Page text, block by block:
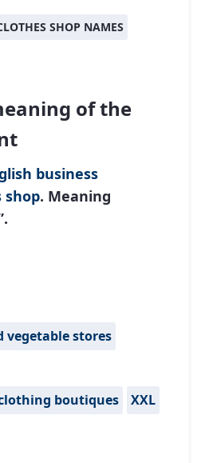
SHOP NAMES
of the
business
shop. Meaning
vegetable stores
boutiques
XXL